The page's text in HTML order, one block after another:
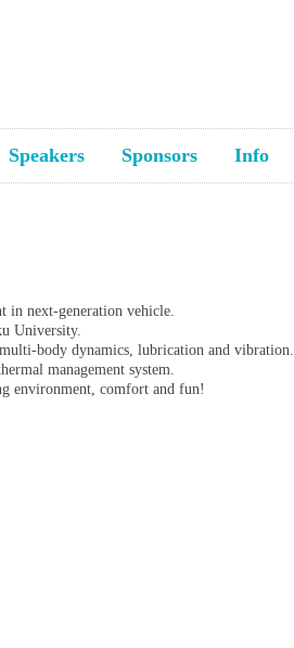
Speakers Sponsors Info
in next-generation vehicle.
University.
body dynamics, lubrication and vibration.
management system.
environment, comfort and fun!